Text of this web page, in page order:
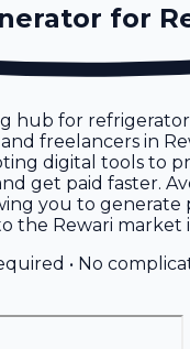
for
hub for refrigerator
freelancers in
digital tools to
get paid faster.
you to generate
the Rewari market
• No